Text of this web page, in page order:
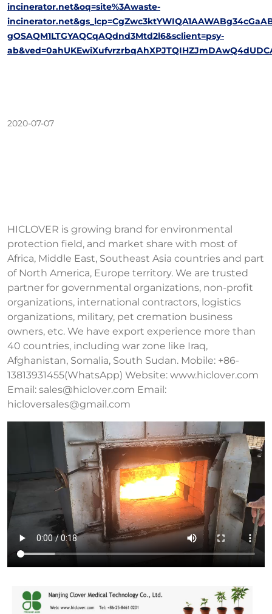
incinerator.net&oq=site%3Awaste-
gOSAQM1LTGYAQCqAQdnd3Mtd2l6&sclient=psy-
2020-07-07
HICLOVER is growing brand for environmental
protection field, and market share with most of
Africa, Middle East, Southeast Asia countries and part
of North America, Europe territory. We are trusted
partner for governmental organizations, non-profit
organizations, international contractors, logistics
organizations, military, pet cremation business
owners, etc. We have export experience more than
40 countries, including war zone like Iraq,
Afghanistan, Somalia, South Sudan. Mobile: +86-
13813931455(WhatsApp) Website: www.hiclover.com
Email: sales@hiclover.com Email:
hicloversales@gmail.com